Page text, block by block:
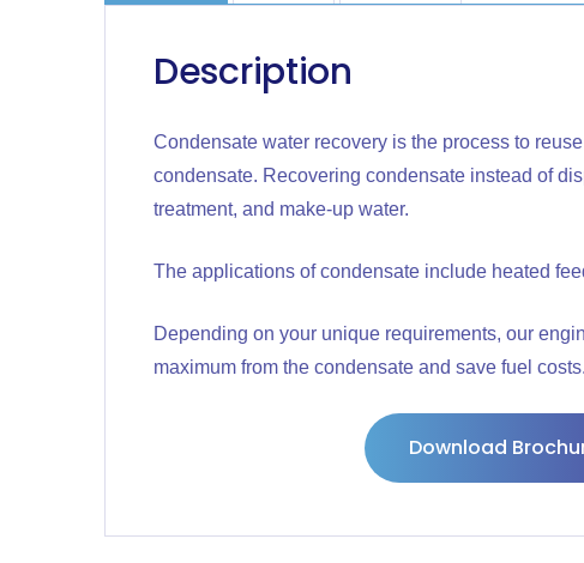
Description
Condensate water recovery is the process to
condensate. Recovering condensate instead of
treatment, and make-up water.
The applications of condensate include heated
Depending on your unique requirements, our
maximum from the condensate and save fuel costs.
Download